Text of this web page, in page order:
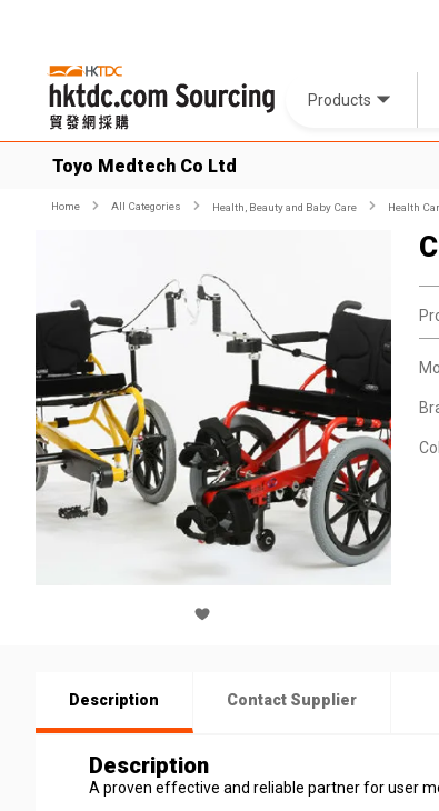
Products
Toyo Medtech Co Ltd
Home All Categories Health, Beauty and Baby Care Health
Description Contact Supplier
Description
A proven effective and reliable partner for user